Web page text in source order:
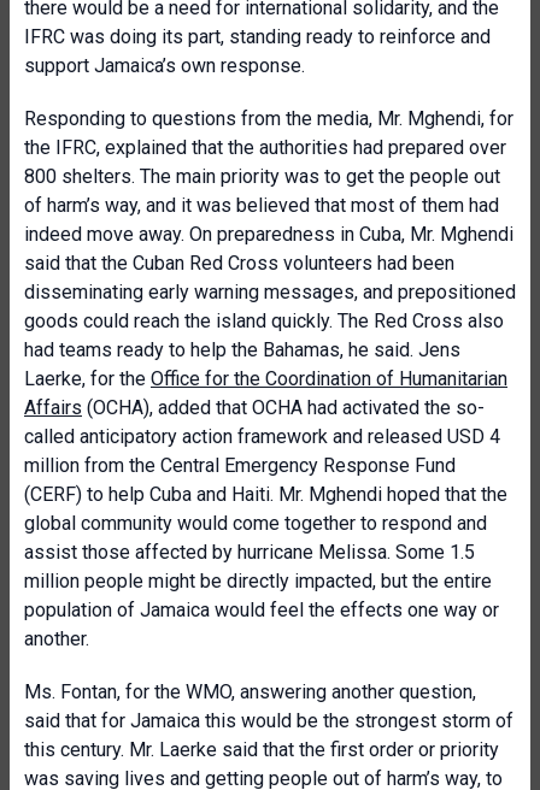
there would be a need for international solidarity, and the
IFRC was doing its part, standing ready to reinforce and
support Jamaica’s own response.
Responding to questions from the media, Mr. Mghendi, for
the IFRC, explained that the authorities had prepared over
800 shelters. The main priority was to get the people out
of harm’s way, and it was believed that most of them had
indeed move away. On preparedness in Cuba, Mr. Mghendi
said that the Cuban Red Cross volunteers had been
disseminating early warning messages, and prepositioned
goods could reach the island quickly. The Red Cross also
had teams ready to help the Bahamas, he said. Jens
Laerke, for the Office for the Coordination of Humanitarian
Affairs (OCHA), added that OCHA had activated the so-
called anticipatory action framework and released USD 4
million from the Central Emergency Response Fund
(CERF) to help Cuba and Haiti. Mr. Mghendi hoped that the
global community would come together to respond and
assist those affected by hurricane Melissa. Some 1.5
million people might be directly impacted, but the entire
population of Jamaica would feel the effects one way or
another.
Ms. Fontan, for the WMO, answering another question,
said that for Jamaica this would be the strongest storm of
this century. Mr. Laerke said that the first order or priority
was saving lives and getting people out of harm’s way, to